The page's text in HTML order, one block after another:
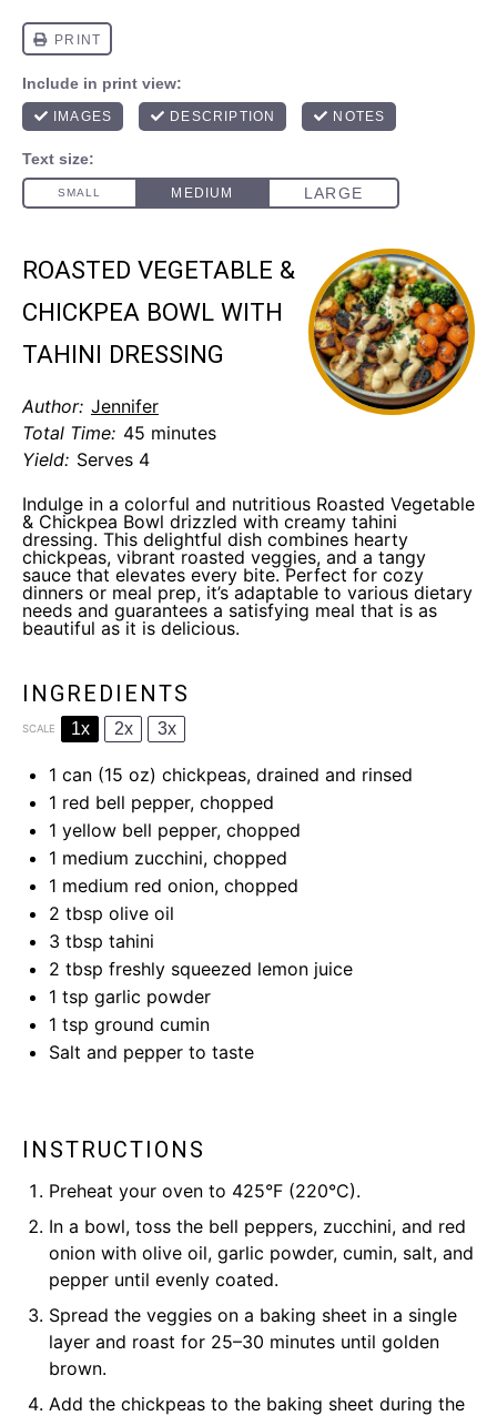
ROASTED VEGETABLE &
CHICKPEA BOWL WITH
TAHINI DRESSING
Author: Jennifer
Total Time: 45 minutes
Yield: Serves 4
Indulge in a colorful and nutritious Roasted Vegetable
& Chickpea Bowl drizzled with creamy tahini
dressing. This delightful dish combines hearty
chickpeas, vibrant roasted veggies, and a tangy
sauce that elevates every bite. Perfect for cozy
dinners or meal prep, it’s adaptable to various dietary
needs and guarantees a satisfying meal that is as
beautiful as it is delicious.
INGREDIENTS
SCALE 1x 2x 3x
1 can (15 oz) chickpeas, drained and rinsed
1 red bell pepper, chopped
1 yellow bell pepper, chopped
1 medium zucchini, chopped
1 medium red onion, chopped
2 tbsp olive oil
3 tbsp tahini
2 tbsp freshly squeezed lemon juice
1 tsp garlic powder
1 tsp ground cumin
Salt and pepper to taste
INSTRUCTIONS
Preheat your oven to 425°F (220°C).
In a bowl, toss the bell peppers, zucchini, and red
onion with olive oil, garlic powder, cumin, salt, and
pepper until evenly coated.
Spread the veggies on a baking sheet in a single
layer and roast for 25–30 minutes until golden
brown.
Add the chickpeas to the baking sheet during the